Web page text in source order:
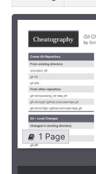
1 Page